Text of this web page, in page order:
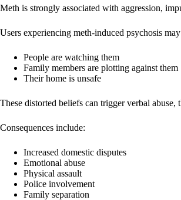
Meth is strongly associated with aggression,
Users experiencing meth-induced psychosis
People are watching them
Family members are plotting against them
Their home is unsafe
These distorted beliefs can trigger verbal abuse,
Consequences include:
Increased domestic disputes
Emotional abuse
Physical assault
Police involvement
Family separation